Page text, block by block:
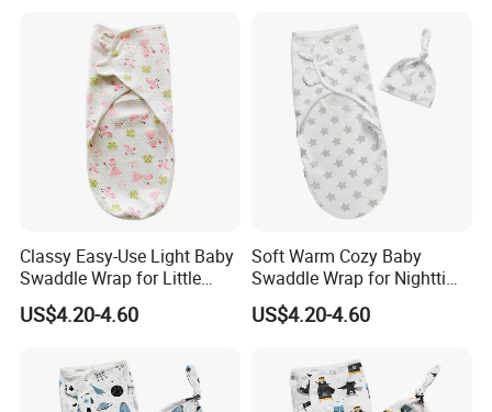
Classy Easy-Use Light Baby
Swaddle Wrap for Little
Baby
US$4.20-4.60
Soft Warm Cozy Baby
Swaddle Wrap for Nighttime
Sleep
US$4.20-4.60